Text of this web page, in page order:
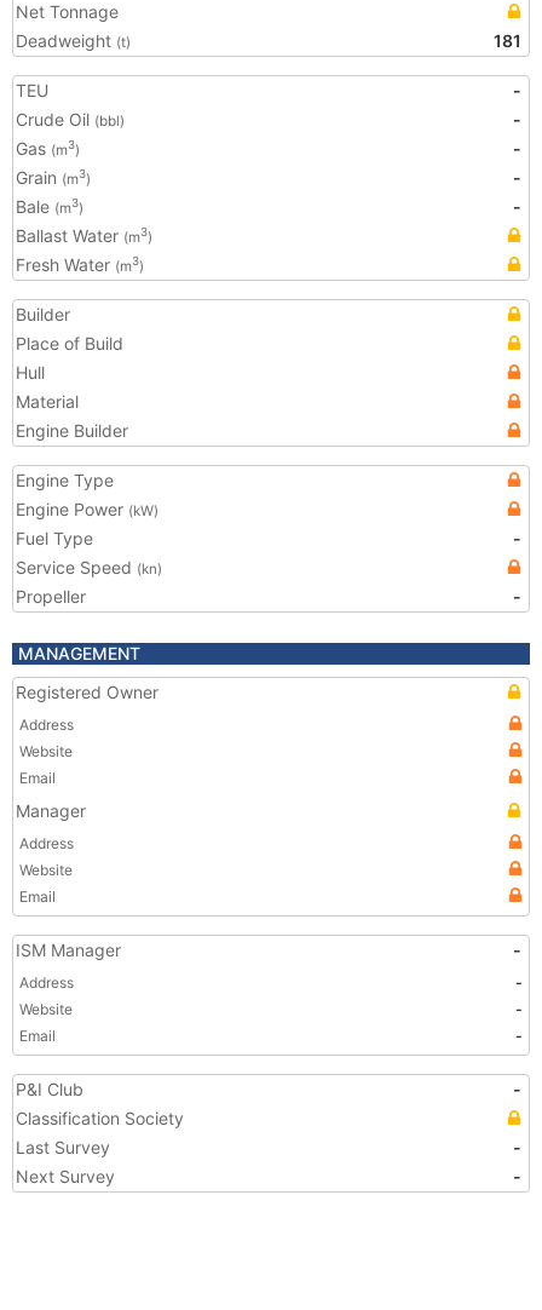
Net Tonnage
Deadweight (t) 181
TEU
-
Crude Oil (bbl)
-
Gas (m3)
-
Grain (m3)
-
Bale (m3)
-
Ballast Water (m3)
Fresh Water (m3)
Builder
Place of Build
Hull
Material
Engine Builder
Engine Type
Engine Power (kW)
Fuel Type
-
Service Speed (kn)
Propeller -
MANAGEMENT
Registered Owner
Address
Website
Email
Manager
Address
Website
Email
ISM Manager -
Address
-
Website
-
Email
-
P&I Club
-
Classification Society
Last Survey
-
Next Survey
-